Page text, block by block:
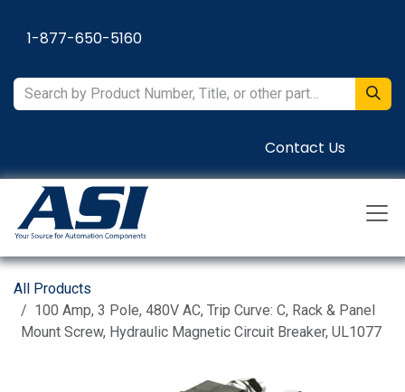
1-877-650-5160
Contact Us
All Products
100 Amp, 3 Pole, 480V AC, Trip Curve: C, Rack & Panel
Mount Screw, Hydraulic Magnetic Circuit Breaker, UL1077